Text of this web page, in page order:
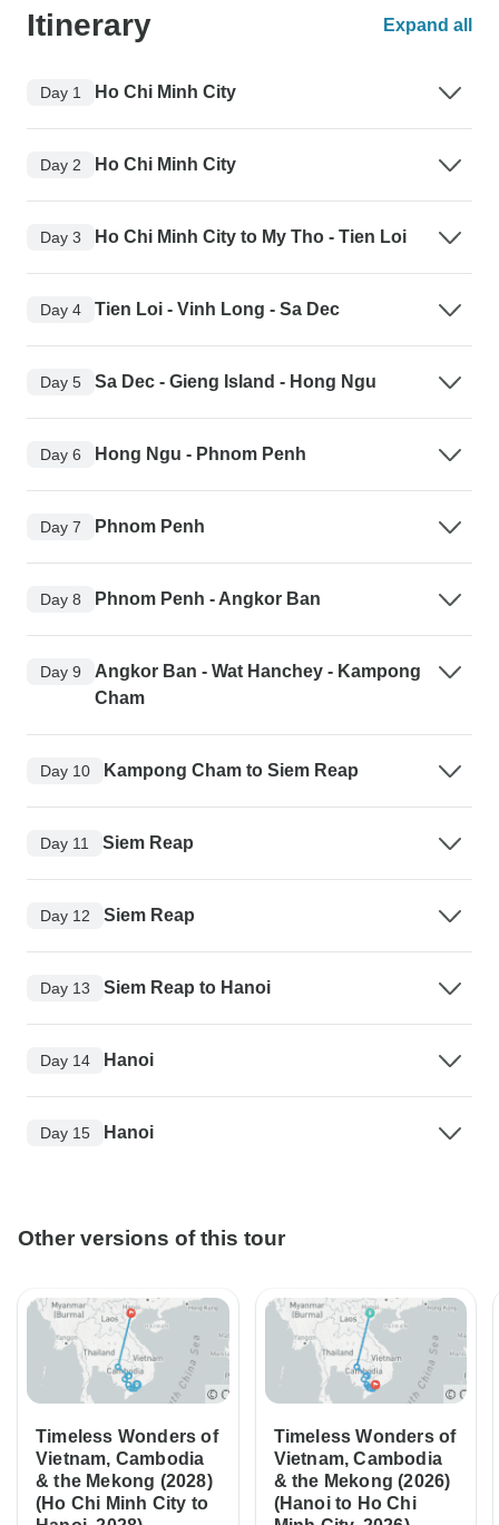
Itinerary Expand all
Day 1 Ho Chi Minh City
Day 2 Ho Chi Minh City
Day 3 Ho Chi Minh City to My Tho - Tien Loi
Day 4 Tien Loi - Vinh Long - Sa Dec
Day 5 Sa Dec - Gieng Island - Hong Ngu
Day 6 Hong Ngu - Phnom Penh
Day 7 Phnom Penh
Day 8 Phnom Penh - Angkor Ban
Day 9
Angkor Ban - Wat Hanchey - Kampong
Cham
Day 10 Kampong Cham to Siem Reap
Day 11 Siem Reap
Day 12 Siem Reap
Day 13 Siem Reap to Hanoi
Day 14 Hanoi
Day 15 Hanoi
Other versions of this tour
Timeless Wonders of
Vietnam, Cambodia
& the Mekong (2028)
(Ho Chi Minh City to
Timeless Wonders of
Vietnam, Cambodia
& the Mekong (2026)
(Hanoi to Ho Chi